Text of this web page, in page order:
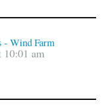
- Wind Farm
am